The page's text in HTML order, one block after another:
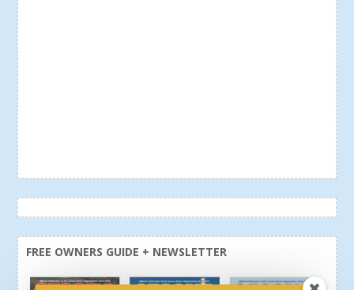
FREE OWNERS GUIDE + NEWSLETTER